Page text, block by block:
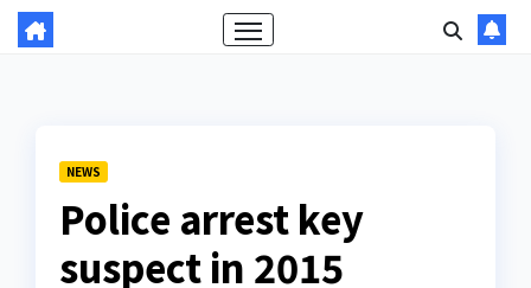
NEWS
Police arrest key
suspect in 2015